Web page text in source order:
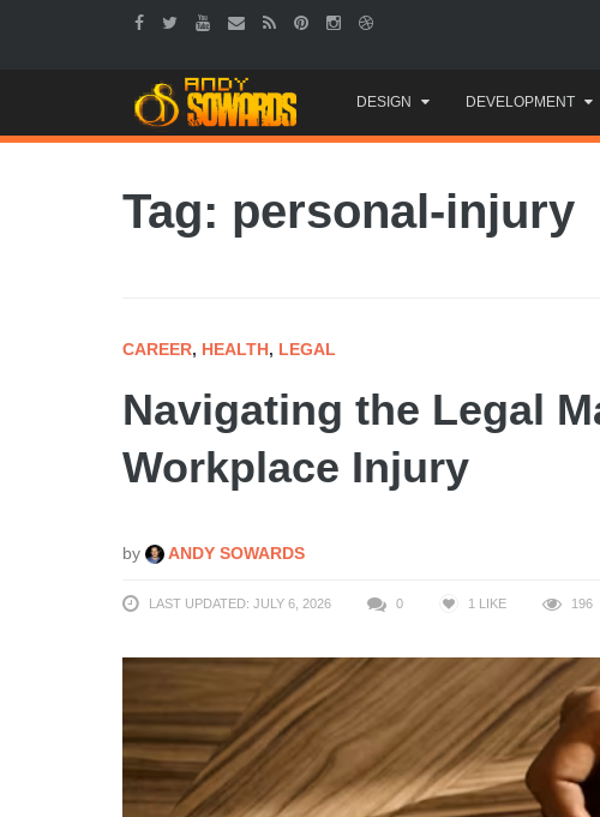
to
content
DESIGN DEVELOPMENT
Tag: personal-injury
CAREER, HEALTH, LEGAL
Navigating the Legal
Workplace Injury
by ANDY SOWARDS
LAST UPDATED: JULY 6, 2026 0 1 LIKE 196